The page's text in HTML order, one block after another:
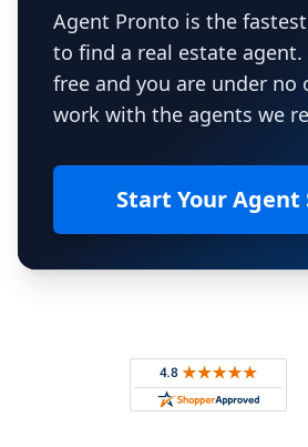
Agent Pronto is the
to find a real estate agent.
free and you are under
work with the agents we
Start Your Agent
Rated 4.8 out of 5